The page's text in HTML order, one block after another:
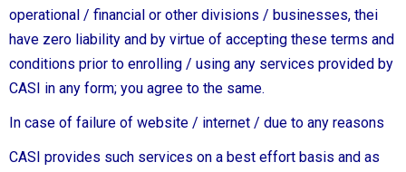
operational / financial or other divisions / businesses, thei
have zero liability and by virtue of accepting these terms and
conditions prior to enrolling / using any services provided by
CASI in any form; you agree to the same.
In case of failure of website / internet / due to any reasons
CASI provides such services on a best effort basis and as